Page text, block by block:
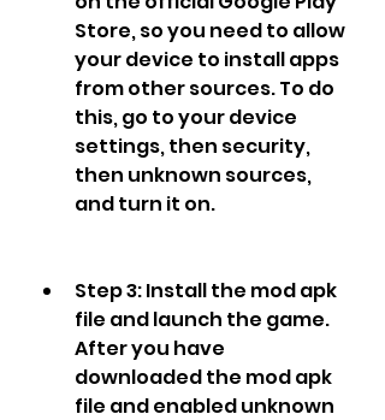
Store, so you need to allow
your device to install apps
from other sources. To do
this, go to your device
settings, then security,
then unknown sources,
and turn it on.
Step 3: Install the mod apk
file and launch the game.
After you have
downloaded the mod apk
file and enabled unknown